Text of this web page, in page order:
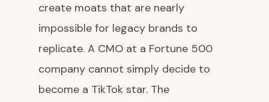
create moats that are nearly
impossible for legacy brands to
replicate. A CMO at a Fortune 500
company cannot simply decide to
become a TikTok star. The